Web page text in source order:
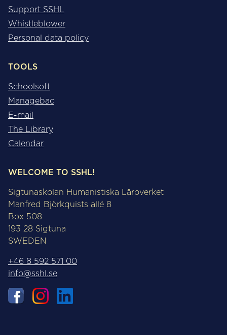
Support SSHL
Whistleblower
Personal data policy
TOOLS
Schoolsoft
Managebac
E-mail
The Library
Calendar
WELCOME TO SSHL!
Sigtunaskolan Humanistiska Läroverket
Manfred Björkquists allé 8
Box 508
193 28 Sigtuna
SWEDEN
+46 8 592 571 00
info@sshl.se